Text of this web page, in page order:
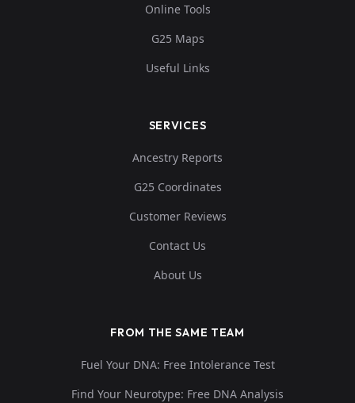
Online Tools
G25 Maps
Useful Links
SERVICES
Ancestry Reports
G25 Coordinates
Customer Reviews
Contact Us
About Us
FROM THE SAME TEAM
Fuel Your DNA: Free Intolerance Test
Find Your Neurotype: Free DNA Analysis